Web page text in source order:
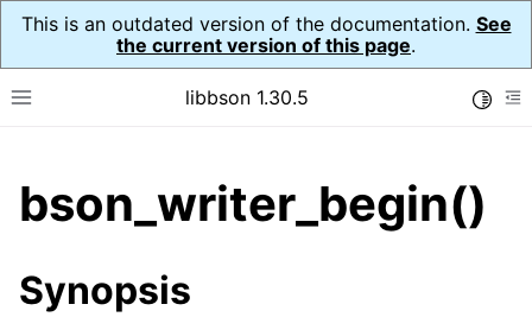
This is an outdated version of the documentation. See
the current version of this page.
Toggle site navigation sidebar
libbson 1.30.5
child pages in navigation
child pages in navigation
bson_writer_begin()
Synopsis